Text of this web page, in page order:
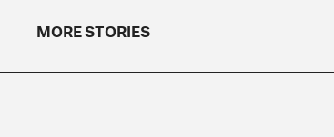
MORE STORIES